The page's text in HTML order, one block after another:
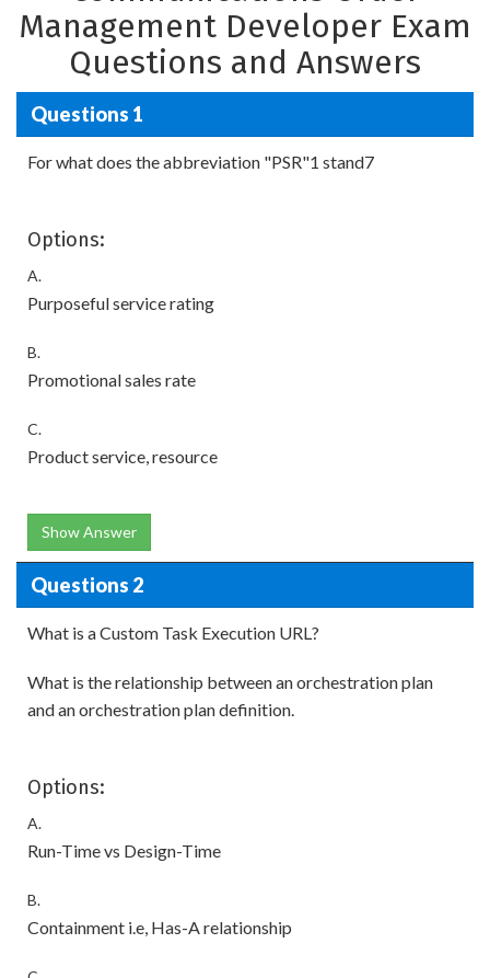
Management Developer Exam
Questions and Answers
Questions 1
For what does the abbreviation "PSR"1 stand7
Options:
A.
Purposeful service rating
B.
Promotional sales rate
C.
Product service, resource
Show Answer
Questions 2
What is a Custom Task Execution URL?
What is the relationship between an orchestration plan
and an orchestration plan definition.
Options:
A.
Run-Time vs Design-Time
B.
Containment i.e, Has-A relationship